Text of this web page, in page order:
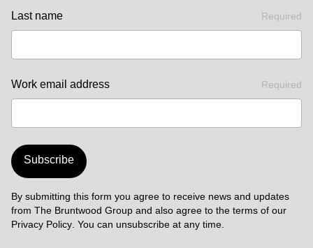
Last name Required
Work email address Required
Subscribe
By submitting this form you agree to receive news and updates
from The Bruntwood Group and also agree to the terms of our
Privacy Policy . You can unsubscribe at any time.